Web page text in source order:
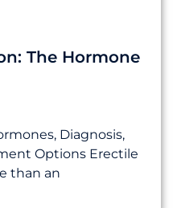
The Hormone
Diagnosis,
Options Erectile
than an